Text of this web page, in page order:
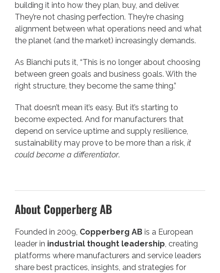
building it into how they plan, buy, and deliver.
They’re not chasing perfection. They’re chasing
alignment between what operations need and what
the planet (and the market) increasingly demands.
As Bianchi puts it, “This is no longer about choosing
between green goals and business goals. With the
right structure, they become the same thing.”
That doesn’t mean it’s easy. But it’s starting to
become expected. And for manufacturers that
depend on service uptime and supply resilience,
sustainability may prove to be more than a risk, it
could become a differentiator.
About Copperberg AB
Founded in 2009, Copperberg AB is a European
leader in industrial thought leadership, creating
platforms where manufacturers and service leaders
share best practices, insights, and strategies for